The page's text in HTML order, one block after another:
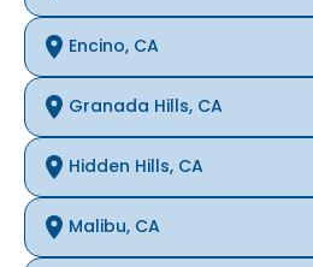
Encino, CA
Granada Hills, CA
Hidden Hills, CA
Malibu, CA